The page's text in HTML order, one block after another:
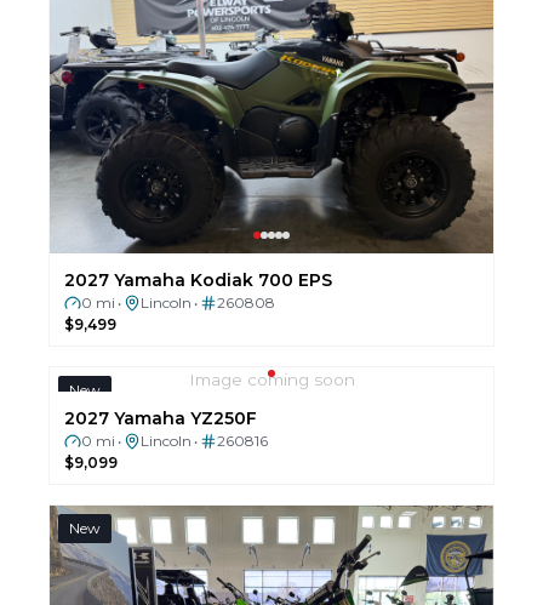
2027 Yamaha Kodiak 700 EPS
0 mi • Lincoln •
260808
$9,499
New
Image coming soon
2027 Yamaha YZ250F
0 mi • Lincoln •
260816
$9,099
New